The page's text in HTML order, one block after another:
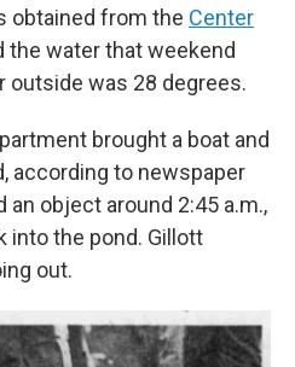
obtained from the Center
the water that weekend
outside was 28 degrees.
brought a boat and
according to newspaper
object around 2:45 a.m.,
into the pond. Gillott
out.